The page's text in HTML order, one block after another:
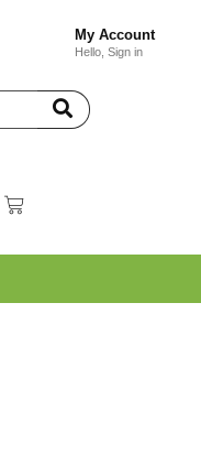
My Account
Hello, Sign in